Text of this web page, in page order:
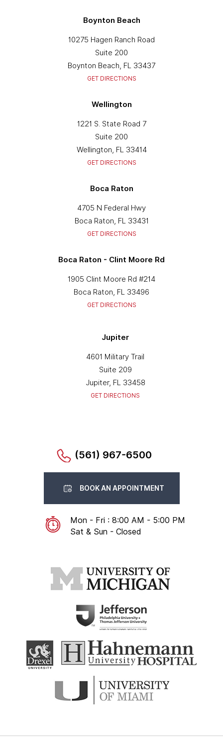
Boynton Beach
10275 Hagen Ranch Road
Suite 200
Boynton Beach, FL 33437
GET DIRECTIONS
Wellington
1221 S. State Road 7
Suite 200
Wellington, FL 33414
GET DIRECTIONS
Boca Raton
4705 N Federal Hwy
Boca Raton, FL 33431
GET DIRECTIONS
Boca Raton - Clint Moore Rd
1905 Clint Moore Rd #214
Boca Raton, FL 33496
GET DIRECTIONS
Jupiter
4601 Military Trail
Suite 209
Jupiter, FL 33458
GET DIRECTIONS
(561) 967-6500
BOOK AN APPOINTMENT
Mon - Fri : 8:00 AM - 5:00 PM
Sat & Sun - Closed